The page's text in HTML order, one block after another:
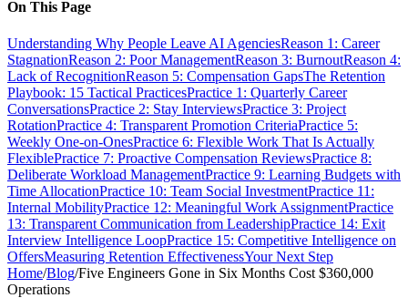
On This Page
Understanding Why People Leave AI AgenciesReason 1: Career
StagnationReason 2: Poor ManagementReason 3: BurnoutReason 4:
Lack of RecognitionReason 5: Compensation GapsThe Retention
Playbook: 15 Tactical PracticesPractice 1: Quarterly Career
ConversationsPractice 2: Stay InterviewsPractice 3: Project
RotationPractice 4: Transparent Promotion CriteriaPractice 5:
Weekly One-on-OnesPractice 6: Flexible Work That Is Actually
FlexiblePractice 7: Proactive Compensation ReviewsPractice 8:
Deliberate Workload ManagementPractice 9: Learning Budgets with
Time AllocationPractice 10: Team Social InvestmentPractice 11:
Internal MobilityPractice 12: Meaningful Work AssignmentPractice
13: Transparent Communication from LeadershipPractice 14: Exit
Interview Intelligence LoopPractice 15: Competitive Intelligence on
OffersMeasuring Retention EffectivenessYour Next Step
Home/Blog/Five Engineers Gone in Six Months Cost $360,000
Operations